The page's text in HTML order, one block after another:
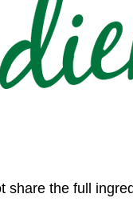
the full